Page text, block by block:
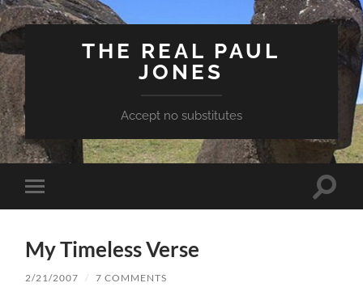
THE REAL PAUL
JONES
Accept no substitutes
Toggle
mobile
Toggle
My Timeless Verse
2/21/2007 / 7 COMMENTS